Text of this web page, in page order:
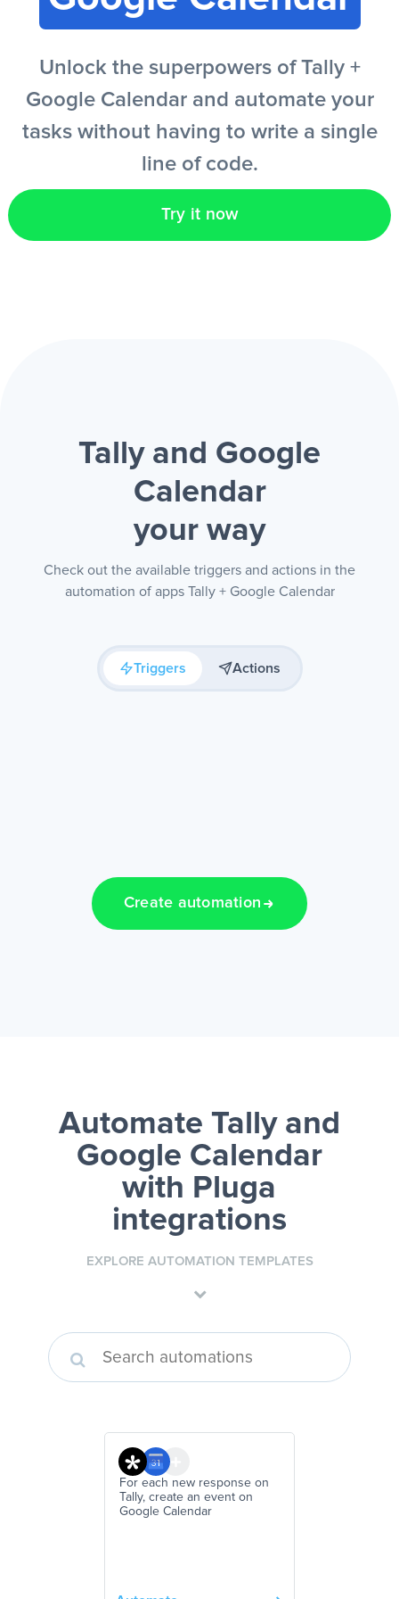
Unlock the superpowers of Tally +
Google Calendar and automate your
tasks without having to write a single
line of code.
Try it now
Tally and Google
Calendar
your way
Check out the available triggers and actions in the
automation of apps Tally + Google Calendar
Triggers Actions
Create automation
Automate Tally and
Google Calendar
with Pluga
integrations
EXPLORE AUTOMATION TEMPLATES
For each new response on
Tally, create an event on
Google Calendar